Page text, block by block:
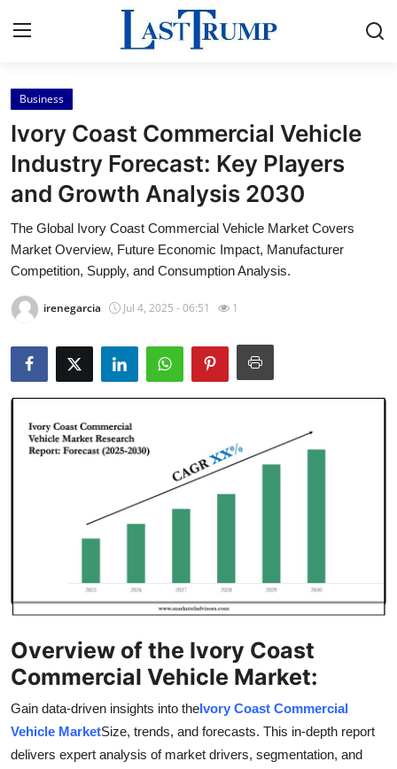
Home
Press Release
Contact
Privacy Policy
Submit Press Release
Guest Posting
Crypto
Advertise with US
World
Local News
Business
Ivory Coast Commercial Vehicle
Industry Forecast: Key Players
and Growth Analysis 2030
The Global Ivory Coast Commercial Vehicle Market Covers
Market Overview, Future Economic Impact, Manufacturer
Competition, Supply, and Consumption Analysis.
irenegarcia Jul 4, 2025 - 06:51 1
Overview of the Ivory Coast
Commercial Vehicle Market:
Gain data-driven insights into theIvory Coast Commercial
Vehicle MarketSize, trends, and forecasts. This in-depth report
delivers expert analysis of market drivers, segmentation, and